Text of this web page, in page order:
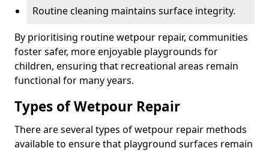
Routine cleaning maintains surface integrity.
By prioritising routine wetpour repair, communities
foster safer, more enjoyable playgrounds for
children, ensuring that recreational areas remain
functional for many years.
Types of Wetpour Repair
There are several types of wetpour repair methods
available to ensure that playground surfaces remain